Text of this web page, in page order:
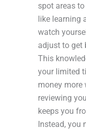
spot areas to
like learning
watch
adjust to get
This
your limited
money more
reviewing
keeps you
Instead, you